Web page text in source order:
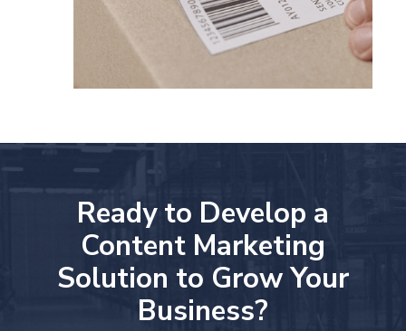
Ready to Develop a
Content Marketing
Solution to Grow Your
Business?